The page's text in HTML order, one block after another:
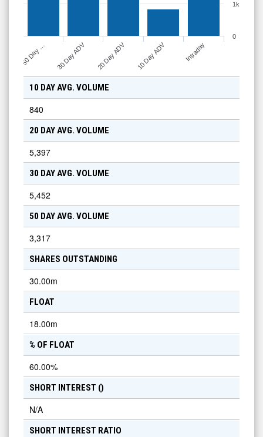
Intraday
10 Day ADV
20 Day ADV
30 Day ADV
50 Day …
0
1k
10 DAY AVG. VOLUME
840
20 DAY AVG. VOLUME
5,397
30 DAY AVG. VOLUME
5,452
50 DAY AVG. VOLUME
3,317
SHARES OUTSTANDING
30.00m
FLOAT
18.00m
% OF FLOAT
60.00%
SHORT INTEREST ()
N/A
SHORT INTEREST RATIO